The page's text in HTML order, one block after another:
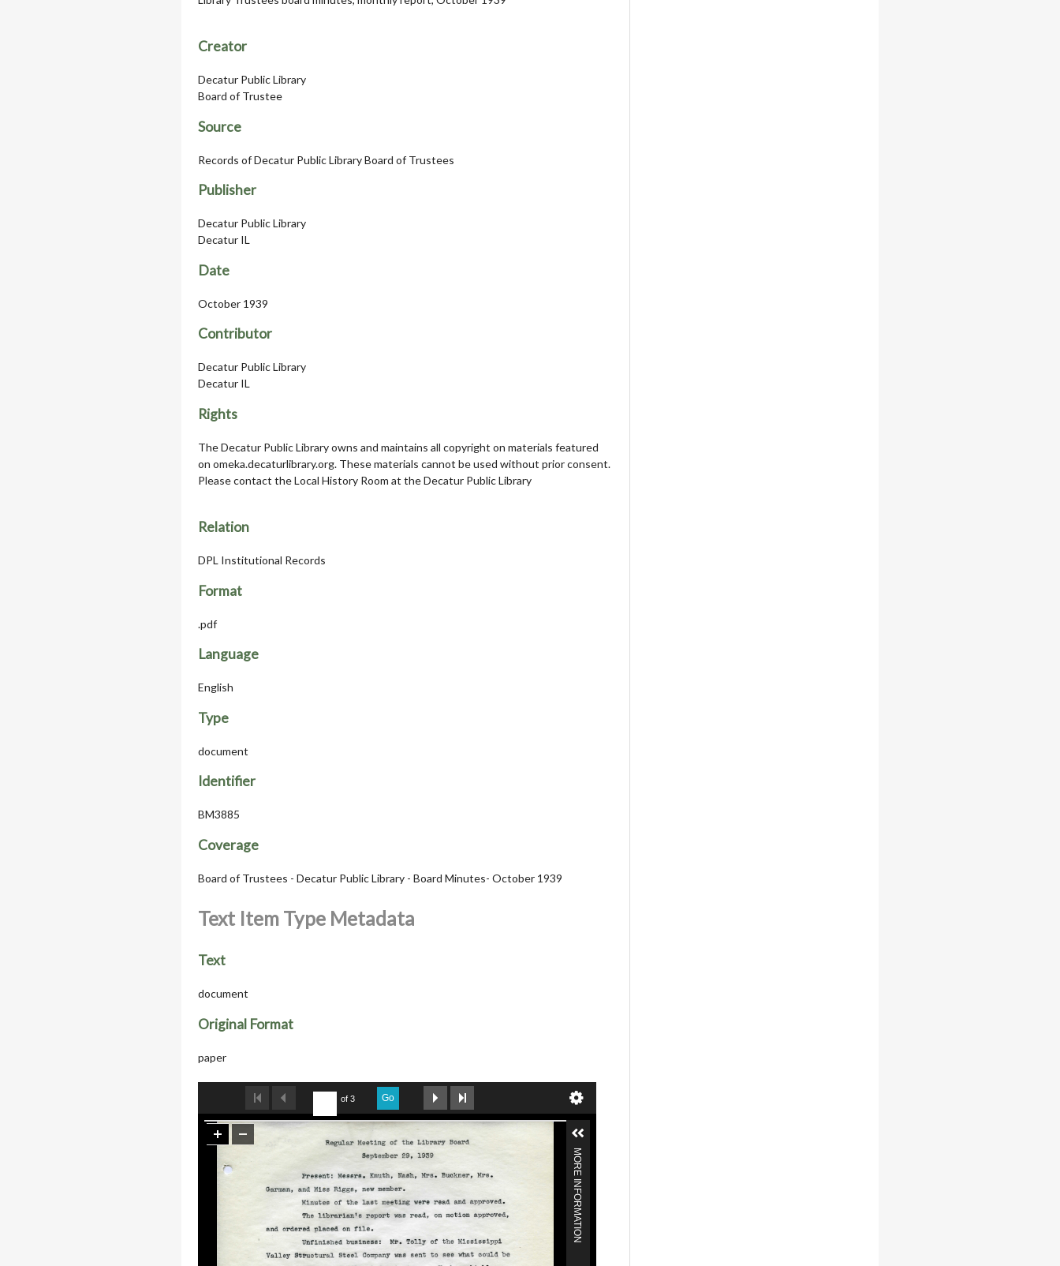
Creator
Decatur Public Library
Board of Trustee
Source
Records of Decatur Public Library Board of Trustees
Publisher
Decatur Public Library
Decatur IL
Date
October 1939
Contributor
Decatur Public Library
Decatur IL
Rights
The Decatur Public Library owns and maintains all copyright on materials featured
on omeka.decaturlibrary.org. These materials cannot be used without prior consent.
Please contact the Local History Room at the Decatur Public Library
Relation
DPL Institutional Records
Format
.pdf
Language
English
Type
document
Identifier
BM3885
Coverage
Board of Trustees - Decatur Public Library - Board Minutes- October 1939
Text Item Type Metadata
Text
document
Original Format
paper
of 3 Go
MORE INFORMATION